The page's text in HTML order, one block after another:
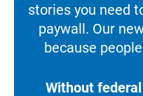
stories you need
paywall. Our
because
Without